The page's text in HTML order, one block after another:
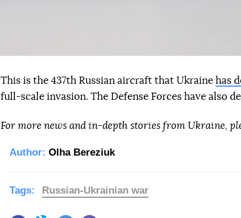
This is the 437th Russian aircraft that Ukraine has
full-scale invasion. The Defense Forces have also
For more news and in-depth stories from Ukraine,
Author: Olha Bereziuk
Tags: Russian-Ukrainian war